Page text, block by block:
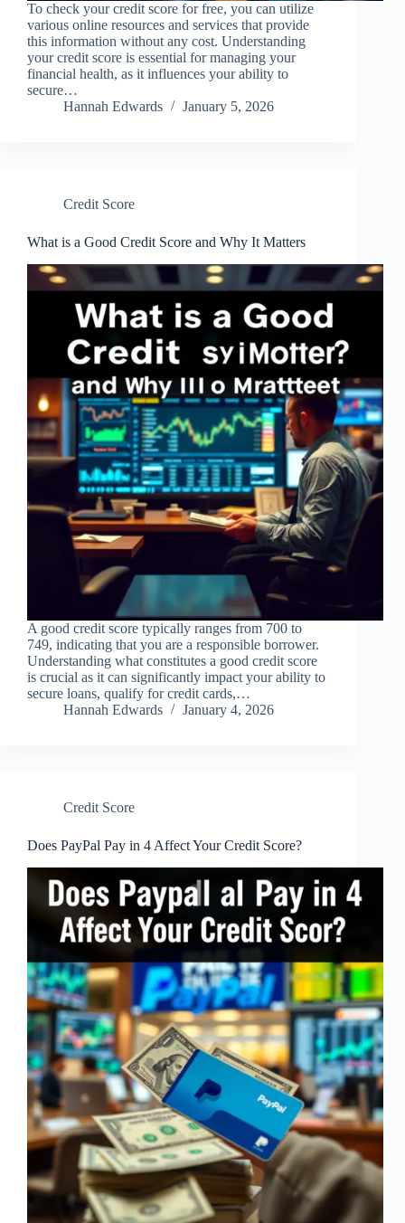
To check your credit score for free, you can utilize
various online resources and services that provide
this information without any cost. Understanding
your credit score is essential for managing your
financial health, as it influences your ability to
secure…
Hannah Edwards
January 5, 2026
Credit Score
What is a Good Credit Score and Why It Matters
A good credit score typically ranges from 700 to
749, indicating that you are a responsible borrower.
Understanding what constitutes a good credit score
is crucial as it can significantly impact your ability to
secure loans, qualify for credit cards,…
Hannah Edwards
January 4, 2026
Credit Score
Does PayPal Pay in 4 Affect Your Credit Score?